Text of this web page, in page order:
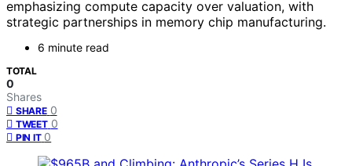
emphasizing compute capacity over valuation, with
strategic partnerships in memory chip manufacturing.
6 minute read
TOTAL
0
Shares
SHARE 0
TWEET 0
PIN IT 0